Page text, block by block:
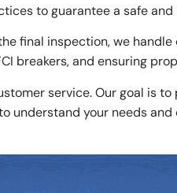
to guarantee a safe
final inspection, we
breakers, and ensuring
service. Our goal is
understand your needs